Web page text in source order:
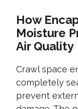
How
Moisture
Air Quality
Crawl space
completely
prevent